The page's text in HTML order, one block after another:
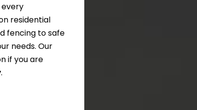
residential
fencing to safe
needs. Our
if you are
.